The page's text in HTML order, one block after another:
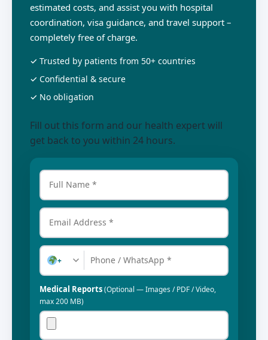
estimated costs, and assist you with hospital
coordination, visa guidance, and travel support –
completely free of charge.
✓ Trusted by patients from 50+ countries
✓ Confidential & secure
✓ No obligation
Fill out this form and our health expert will
get back to you within 24 hours.
+
Medical Reports(Optional — Images / PDF / Video,
max 200 MB)